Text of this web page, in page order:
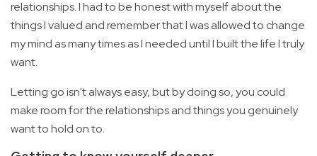
relationships. I had to be honest with myself about the
things I valued and remember that I was allowed to change
my mind as many times as I needed until I built the life I truly
want.
Letting go isn't always easy, but by doing so, you could
make room for the relationships and things you genuinely
want to hold on to.